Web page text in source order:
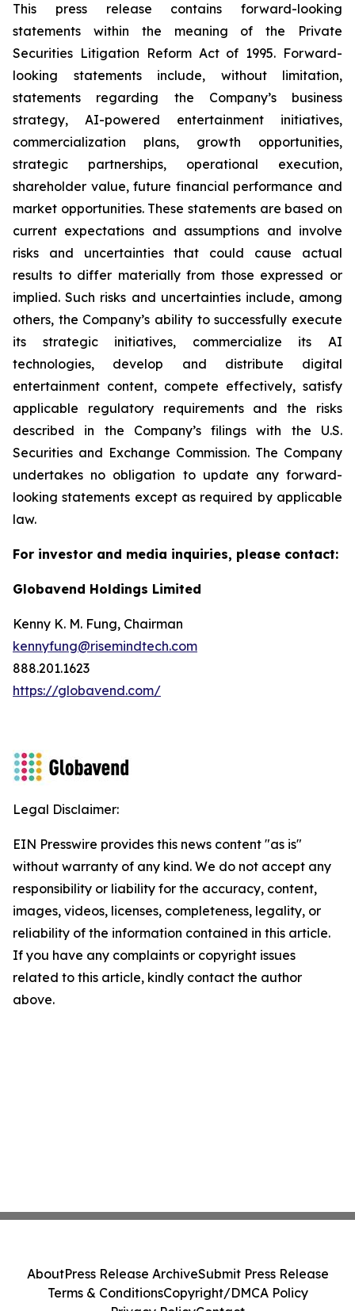
This press release contains forward-looking
statements within the meaning of the Private
Securities Litigation Reform Act of 1995. Forward-
looking statements include, without limitation,
statements regarding the Company’s business
strategy, AI-powered entertainment initiatives,
commercialization plans, growth opportunities,
strategic partnerships, operational execution,
shareholder value, future financial performance and
market opportunities. These statements are based on
current expectations and assumptions and involve
risks and uncertainties that could cause actual
results to differ materially from those expressed or
implied. Such risks and uncertainties include, among
others, the Company’s ability to successfully execute
its strategic initiatives, commercialize its AI
technologies, develop and distribute digital
entertainment content, compete effectively, satisfy
applicable regulatory requirements and the risks
described in the Company’s filings with the U.S.
Securities and Exchange Commission. The Company
undertakes no obligation to update any forward-
looking statements except as required by applicable
law.
For investor and media inquiries, please contact:
Globavend Holdings Limited
Kenny K. M. Fung, Chairman
kennyfung@risemindtech.com
888.201.1623
https://globavend.com/
Legal Disclaimer:
EIN Presswire provides this news content "as is"
without warranty of any kind. We do not accept any
responsibility or liability for the accuracy, content,
images, videos, licenses, completeness, legality, or
reliability of the information contained in this article.
If you have any complaints or copyright issues
related to this article, kindly contact the author
above.
AboutPress Release ArchiveSubmit Press Release
Terms & ConditionsCopyright/DMCA Policy